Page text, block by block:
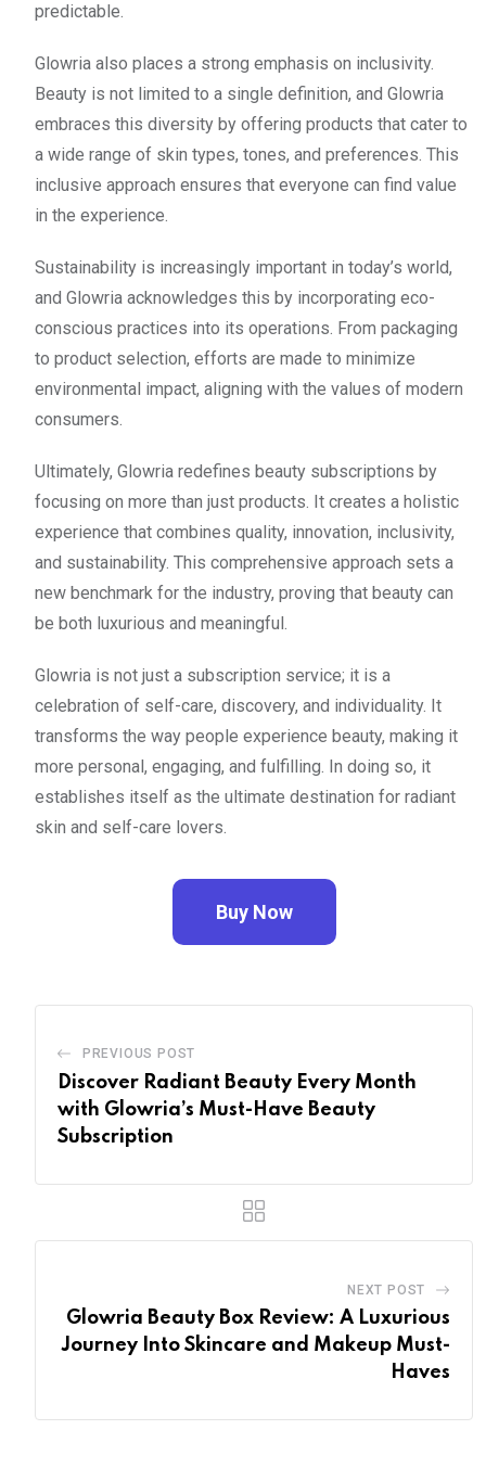
predictable.
Glowria also places a strong emphasis on inclusivity.
Beauty is not limited to a single definition, and Glowria
embraces this diversity by offering products that cater to
a wide range of skin types, tones, and preferences. This
inclusive approach ensures that everyone can find value
in the experience.
Sustainability is increasingly important in today’s world,
and Glowria acknowledges this by incorporating eco-
conscious practices into its operations. From packaging
to product selection, efforts are made to minimize
environmental impact, aligning with the values of modern
consumers.
Ultimately, Glowria redefines beauty subscriptions by
focusing on more than just products. It creates a holistic
experience that combines quality, innovation, inclusivity,
and sustainability. This comprehensive approach sets a
new benchmark for the industry, proving that beauty can
be both luxurious and meaningful.
Glowria is not just a subscription service; it is a
celebration of self-care, discovery, and individuality. It
transforms the way people experience beauty, making it
more personal, engaging, and fulfilling. In doing so, it
establishes itself as the ultimate destination for radiant
skin and self-care lovers.
Buy Now
PREVIOUS POST
Discover Radiant Beauty Every Month
with Glowria’s Must-Have Beauty
Subscription
NEXT POST
Glowria Beauty Box Review: A Luxurious
Journey Into Skincare and Makeup Must-
Haves